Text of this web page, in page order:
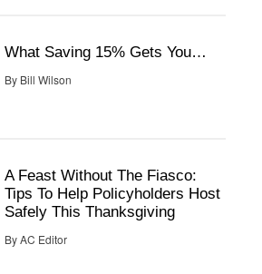
What Saving 15% Gets You…
By Bill Wilson
A Feast Without The Fiasco:
Tips To Help Policyholders Host
Safely This Thanksgiving
ByAC Editor